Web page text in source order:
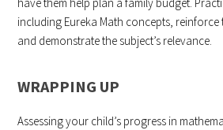
including Eureka Math concepts,
and demonstrate the subject’s relevance.
WRAPPING UP
Assessing your child’s progress in